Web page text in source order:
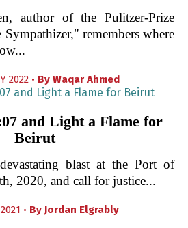
author of the Pulitzer-Prize
remembers where
2022 • By Waqar Ahmed
and Light a Flame for
Beirut
blast at the Port of
2020, and call for justice...
• By Jordan Elgrably